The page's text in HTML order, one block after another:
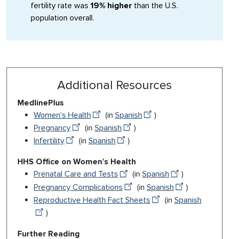
fertility rate was 19% higher than the U.S.
population overall.
Additional Resources
MedlinePlus
Women's Health
(in Spanish
)
Pregnancy
(in Spanish
)
Infertility
(in Spanish )
HHS Office on Women’s Health
Prenatal Care and Tests
(in Spanish
)
Pregnancy Complications
(in Spanish
)
Reproductive Health Fact Sheets
(in Spanish
)
Further Reading